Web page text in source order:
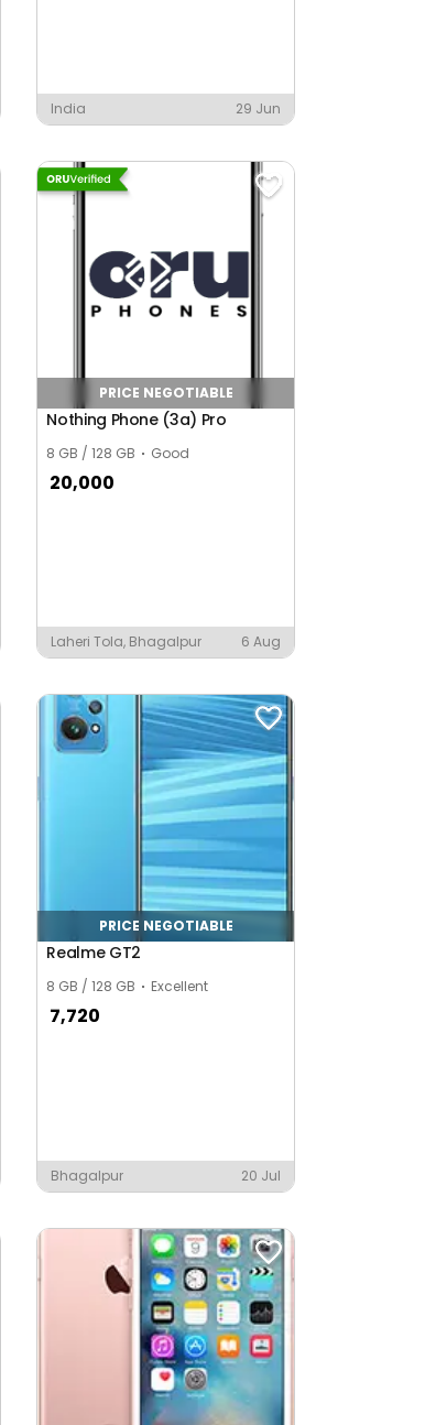
India 29 Jun
PRICE NEGOTIABLE
Nothing Phone (3a) Pro
8 GB / 128 GB Good
20,000
Laheri Tola, Bhagalpur 6 Aug
PRICE NEGOTIABLE
Realme GT2
8 GB / 128 GB Excellent
7,720
Bhagalpur 20 Jul